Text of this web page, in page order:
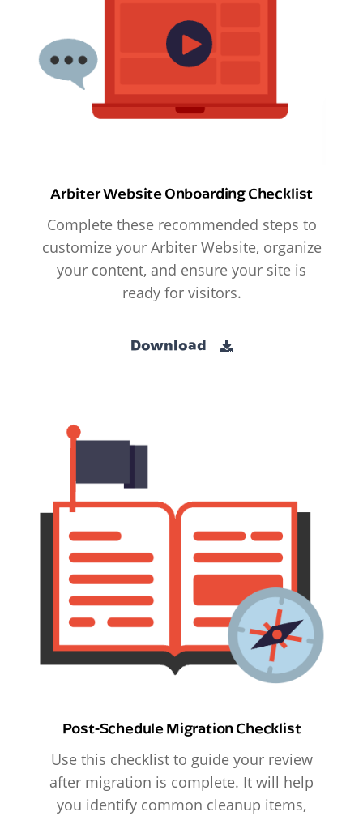
Arbiter Website Onboarding Checklist
Complete these recommended steps to
customize your Arbiter Website, organize
your content, and ensure your site is
ready for visitors.
Download
Post-Schedule Migration Checklist
Use this checklist to guide your review
after migration is complete. It will help
you identify common cleanup items,